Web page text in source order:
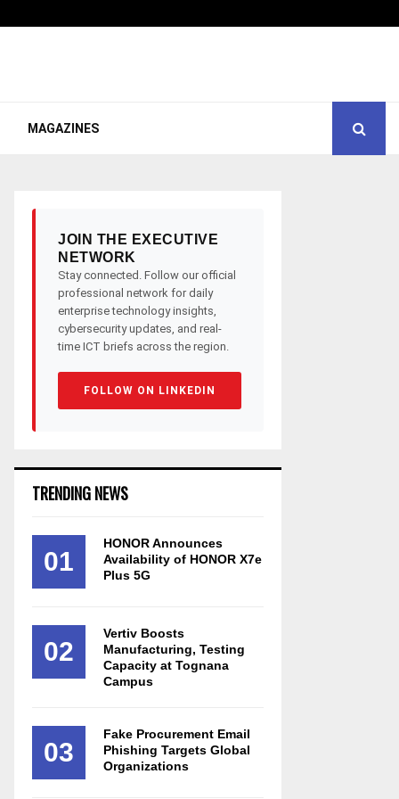
MAGAZINES
JOIN THE EXECUTIVE
NETWORK
Stay connected. Follow our official
professional network for daily
enterprise technology insights,
cybersecurity updates, and real-
time ICT briefs across the region.
FOLLOW ON LINKEDIN
TRENDING NEWS
01
HONOR Announces
Availability of HONOR X7e
Plus 5G
02
Vertiv Boosts
Manufacturing, Testing
Capacity at Tognana
Campus
03
Fake Procurement Email
Phishing Targets Global
Organizations